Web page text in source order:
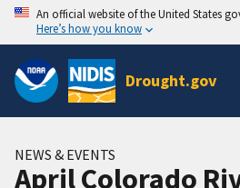
An official website of the United States
Here’s how you know
Drought.gov
NEWS & EVENTS
April Colorado